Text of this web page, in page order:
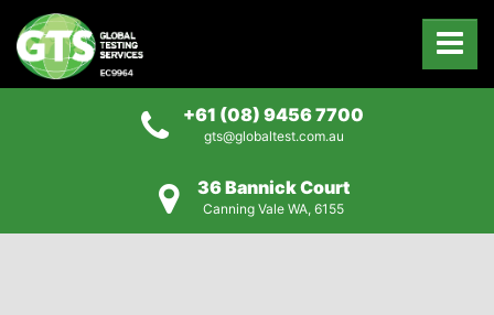
+61 (08) 9456 7700
gts@globaltest.com.au
36 Bannick Court
Canning Vale WA, 6155